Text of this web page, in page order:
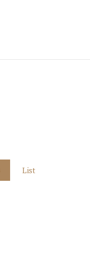
Event
List